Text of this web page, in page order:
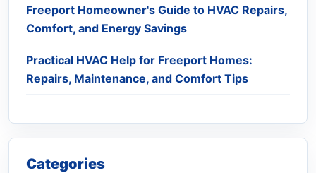
Freeport Homeowner's Guide to HVAC Repairs,
Comfort, and Energy Savings
Practical HVAC Help for Freeport Homes:
Repairs, Maintenance, and Comfort Tips
Categories